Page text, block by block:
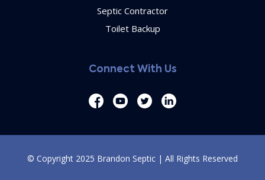
Septic Contractor
Toilet Backup
Connect With Us
© Copyright 2025 Brandon Septic | All Rights Reserved